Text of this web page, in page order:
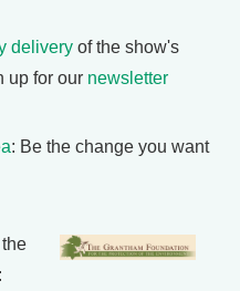
delivery of the show's
up for our newsletter
: Be the change you want